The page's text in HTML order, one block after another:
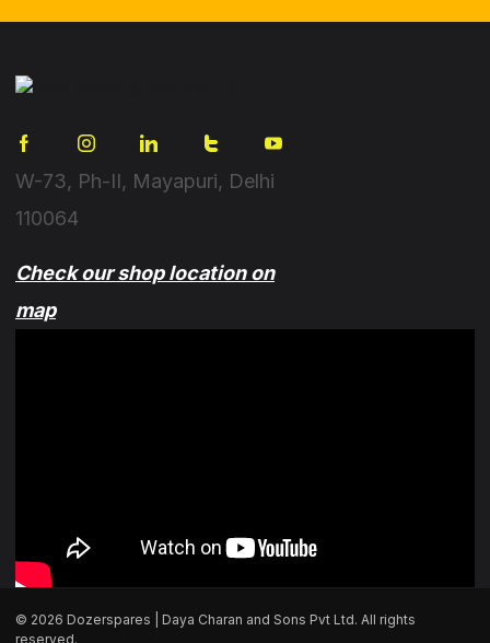
W-73, Ph-II, Mayapuri, Delhi
110064
Check our shop location on
map
© 2026 Dozerspares | Daya Charan and Sons Pvt Ltd. All rights
reserved.